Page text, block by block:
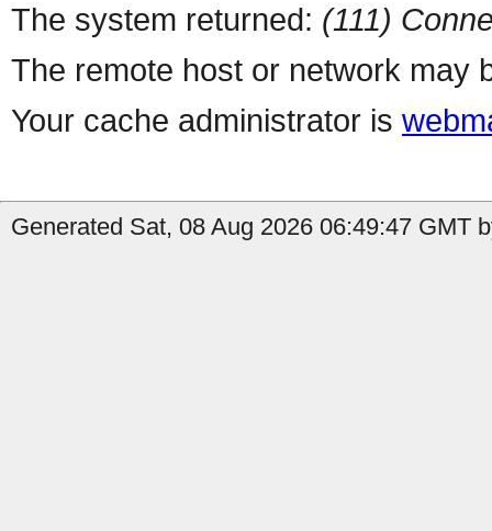
The system returned: (111)
The remote host or network may
Your cache administrator is
Generated Sat, 08 Aug 2026 06:49:47 GMT